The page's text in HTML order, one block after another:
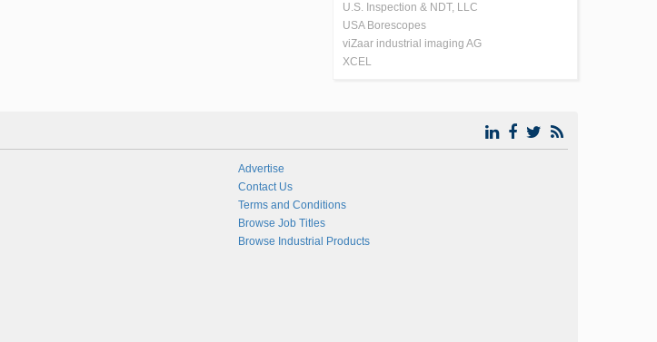
U.S. Inspection & NDT, LLC
USA Borescopes
viZaar industrial imaging AG
XCEL
Advertise
Contact Us
Terms and Conditions
Browse Job Titles
Browse Industrial Products